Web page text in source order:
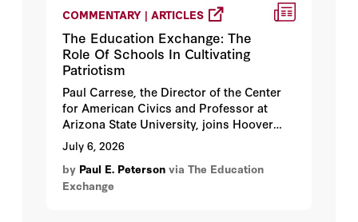
COMMENTARY | ARTICLES
The Education Exchange: The
Role Of Schools In Cultivating
Patriotism
Paul Carrese, the Director of the Center
for American Civics and Professor at
Arizona State University, joins Hoover
Institution fellow Paul E. Peterson to
discuss Carrese’s new book, Teaching
America: Reflective Patriotism in Schools,
College, and Culture.
July 6, 2026
by Paul E. Peterson via The Education
Exchange